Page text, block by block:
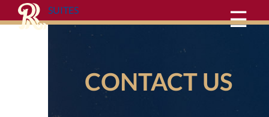
SUITES ☰
CONTACT US